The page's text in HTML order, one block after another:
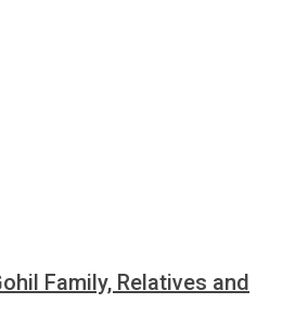
Family, Relatives and